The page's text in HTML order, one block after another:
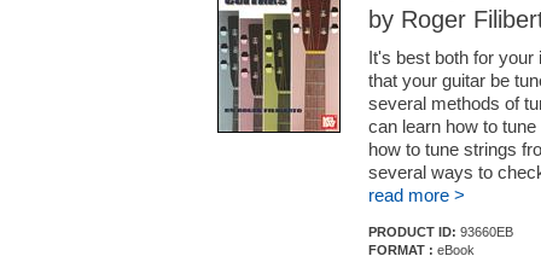
by Roger
It's best both for
that your guitar be
several methods of
can learn how to
how to tune strings
several ways to
read more >
PRODUCT ID: 93660EB
FORMAT : eBook